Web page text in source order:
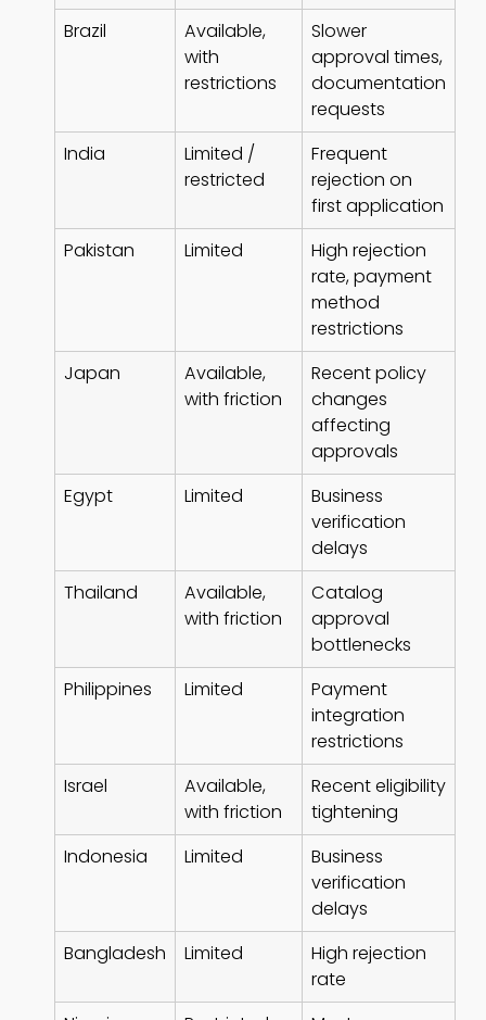
Brazil
Available,
with
restrictions
Slower
approval times,
documentation
requests
India
Limited /
restricted
Frequent
rejection on
first application
Pakistan
Limited
High rejection
rate, payment
method
restrictions
Japan
Available,
with friction
Recent policy
changes
affecting
approvals
Egypt
Limited
Business
verification
delays
Thailand
Available,
with friction
Catalog
approval
bottlenecks
Philippines
Limited
Payment
integration
restrictions
Israel
Available,
with friction
Recent eligibility
tightening
Indonesia
Limited
Business
verification
delays
Bangladesh
Limited
High rejection
rate